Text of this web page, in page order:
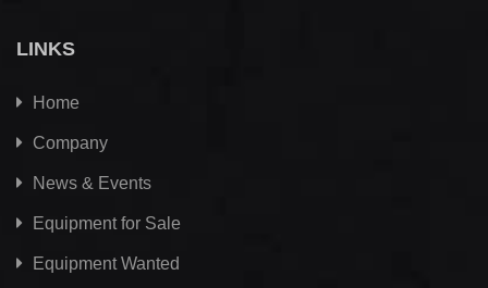
LINKS
Home
Company
News & Events
Equipment for Sale
Equipment Wanted